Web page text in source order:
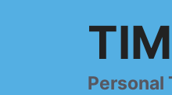
Personal